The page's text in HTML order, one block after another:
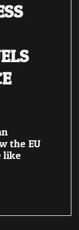
the EU
like